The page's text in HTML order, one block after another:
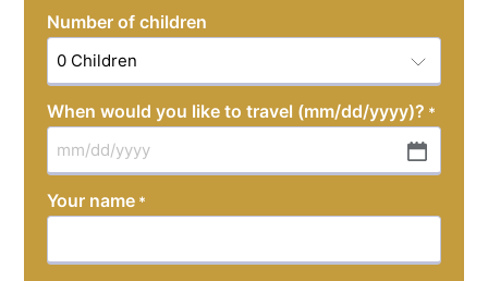
Number of children
When would you like to travel (mm/dd/yyyy)? *
slash
DD
Your name *